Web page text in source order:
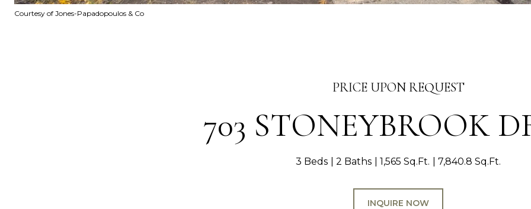
Courtesy of Jones-Papadopoulos & Co
PRICE UPON REQUEST
703 STONEYBROOK
3 Beds 2 Baths 1,565 Sq.Ft. 7,840.8 Sq.Ft.
INQUIRE NOW